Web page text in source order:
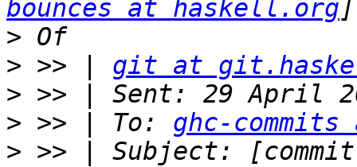
bounces at haskell.org
>
> >> | git at
>
> >> | To: ghc-
> >> | Subject: